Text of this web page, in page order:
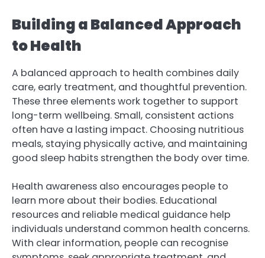
Building a Balanced Approach
to Health
A balanced approach to health combines daily
care, early treatment, and thoughtful prevention.
These three elements work together to support
long-term wellbeing. Small, consistent actions
often have a lasting impact. Choosing nutritious
meals, staying physically active, and maintaining
good sleep habits strengthen the body over time.
Health awareness also encourages people to
learn more about their bodies. Educational
resources and reliable medical guidance help
individuals understand common health concerns.
With clear information, people can recognise